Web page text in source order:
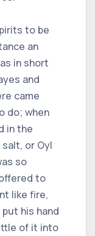
to be
an
in short
and
came
do; when
in the
or Oyl
so
to
like fire,
his hand
of it into